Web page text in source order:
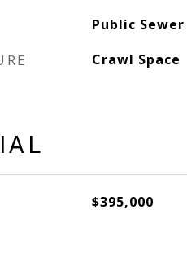
Public Sewer
Crawl Space
$395,000